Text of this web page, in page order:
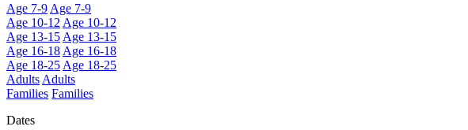
Age 7-9 Age 7-9
Age 10-12 Age 10-12
Age 13-15 Age 13-15
Age 16-18 Age 16-18
Age 18-25 Age 18-25
Adults Adults
Families Families
Dates